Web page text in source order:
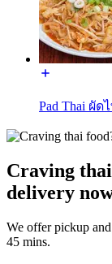
Pad Thai ผัด
Craving
delivery
We offer pickup
45 mins.